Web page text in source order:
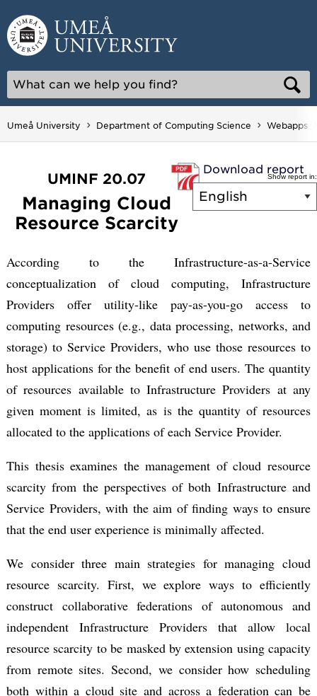
Skip
to
Umeå University Department of Computing Science Webapps
Download report
Show report in:
UMINF 20.07
Managing Cloud
Resource Scarcity
According to the Infrastructure-as-a-Service
conceptualization of cloud computing, Infrastructure
Providers offer utility-like pay-as-you-go access to
computing resources (e.g., data processing, networks, and
storage) to Service Providers, who use those resources to
host applications for the benefit of end users. The quantity
of resources available to Infrastructure Providers at any
given moment is limited, as is the quantity of resources
allocated to the applications of each Service Provider.
This thesis examines the management of cloud resource
scarcity from the perspectives of both Infrastructure and
Service Providers, with the aim of finding ways to ensure
that the end user experience is minimally affected.
We consider three main strategies for managing cloud
resource scarcity. First, we explore ways to efficiently
construct collaborative federations of autonomous and
independent Infrastructure Providers that allow local
resource scarcity to be masked by extension using capacity
from remote sites. Second, we consider how scheduling
both within a cloud site and across a federation can be